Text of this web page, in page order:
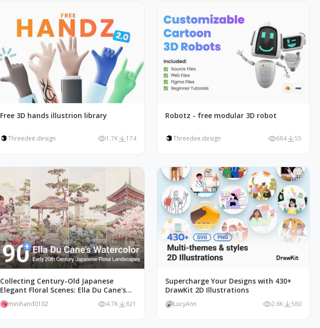
Free 3D hands illustrion library
Threedee.design 1.7K 174
Robotz - free modular 3D robot
Threedee.design 684 55
Collecting Century-Old Japanese
Elegant Floral Scenes: Ella Du Cane's
Watercolors Works
minihand0102 4.7K 621
Supercharge Your Designs with 430+
DrawKit 2D Illustrations
LucyAnn 2.6K 580